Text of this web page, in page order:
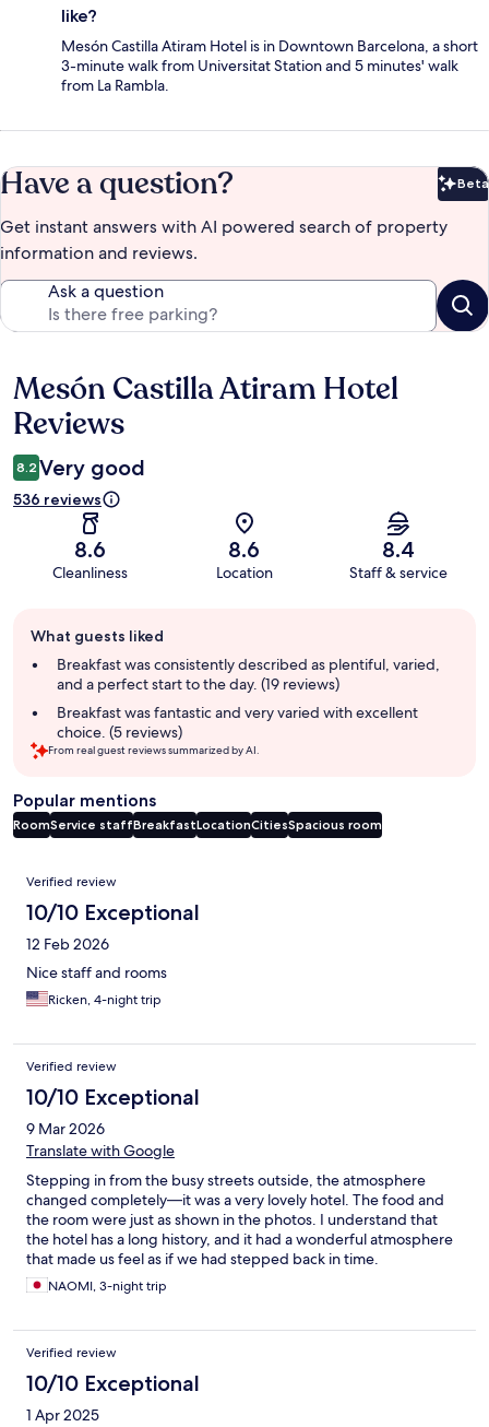
like?
Mesón Castilla Atiram Hotel is in Downtown Barcelona, a short
3-minute walk from Universitat Station and 5 minutes' walk
from La Rambla.
Have a question? Beta
Get instant answers with AI powered search of property
information and reviews.
Ask a question
Reviews
Mesón Castilla Atiram Hotel
Reviews
8.2 Very good
536 reviews
8.6
Cleanliness
8.6
Location
8.4
Staff & service
review
summary
What guests liked
Breakfast was consistently described as plentiful, varied,
and a perfect start to the day. (19 reviews)
Breakfast was fantastic and very varied with excellent
choice. (5 reviews)
From real guest reviews summarized by AI.
Popular mentions
RoomService staffBreakfastLocationCitiesSpacious room
Reviews
Verified review
10/10 Exceptional
12 Feb 2026
Nice staff and rooms
Ricken, 4-night trip
Verified review
10/10 Exceptional
9 Mar 2026
Translate with Google
Stepping in from the busy streets outside, the atmosphere
changed completely—it was a very lovely hotel. The food and
the room were just as shown in the photos. I understand that
the hotel has a long history, and it had a wonderful atmosphere
that made us feel as if we had stepped back in time.
NAOMI, 3-night trip
Verified review
10/10 Exceptional
1 Apr 2025